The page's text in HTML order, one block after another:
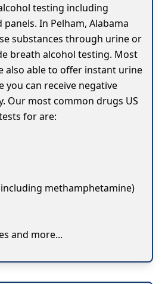
testing including
In Pelham, Alabama
substances through urine or
breath alcohol testing. Most
also able to offer instant urine
you can receive negative
Our most common drugs US
for are:
methamphetamine)
and more...